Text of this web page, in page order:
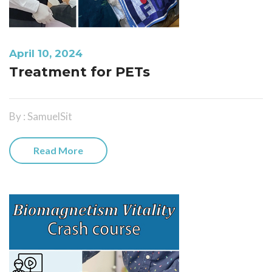
April 10, 2024
Treatment for PETs
By : SamuelSit
Read More